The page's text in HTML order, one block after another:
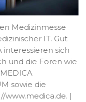
Medizinmesse
IT. Gut
interessieren sich
und die Foren wie
sowie die
www.medica.de. |